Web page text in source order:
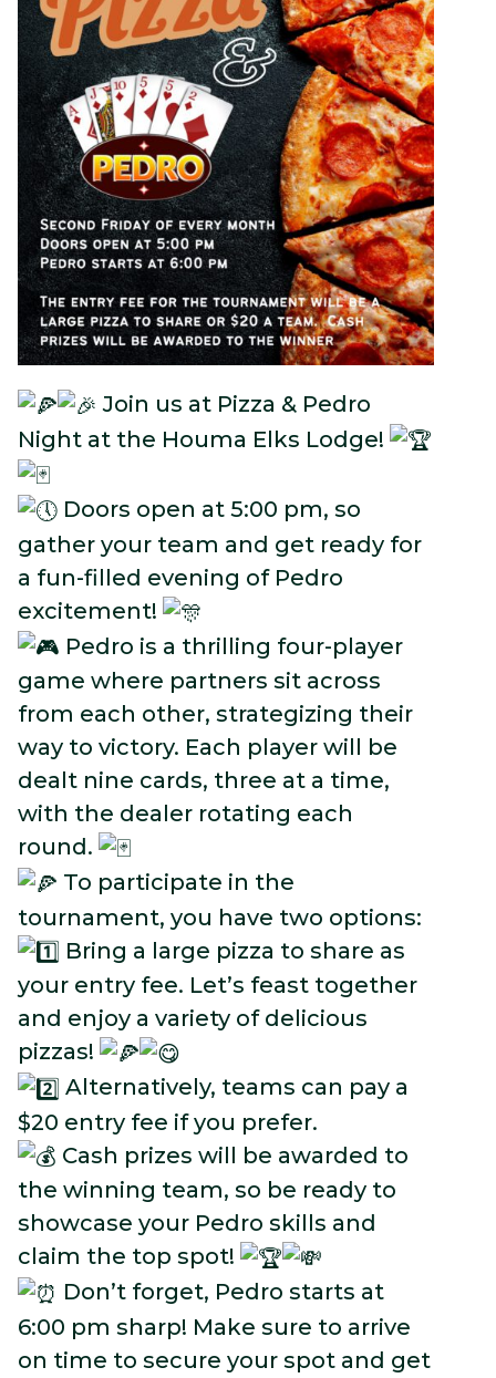
Join us at Pizza & Pedro
Night at the Houma Elks Lodge!
Doors open at 5:00 pm, so
gather your team and get ready for
a fun-filled evening of Pedro
excitement!
Pedro is a thrilling four-player
game where partners sit across
from each other, strategizing their
way to victory. Each player will be
dealt nine cards, three at a time,
with the dealer rotating each
round.
To participate in the
tournament, you have two options:
Bring a large pizza to share as
your entry fee. Let’s feast together
and enjoy a variety of delicious
pizzas!
Alternatively, teams can pay a
$20 entry fee if you prefer.
Cash prizes will be awarded to
the winning team, so be ready to
showcase your Pedro skills and
claim the top spot!
Don’t forget, Pedro starts at
6:00 pm sharp! Make sure to arrive
on time to secure your spot and get